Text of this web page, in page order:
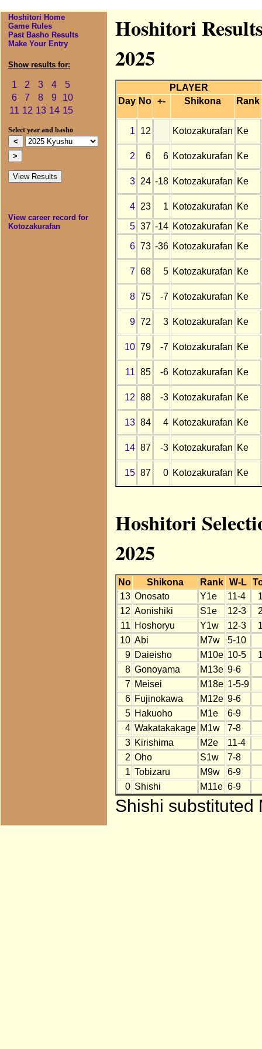
Hoshitori Home
Game Rules
Past Basho Results
Make Your Entry
Show results for:
1 2 3 4
5
6
7 8 9
10
11 12 13 14 15
Select year and basho
View career record for
Kotozakurafan
Hoshitori
2025
PLAYER
Day No +- Shikona Rank
1 12 Kotozakurafan Ke
2 6 6 Kotozakurafan Ke
3 24 -18 Kotozakurafan Ke
4 23 1 Kotozakurafan Ke
5 37 -14 Kotozakurafan Ke
6 73 -36 Kotozakurafan Ke
7 68 5 Kotozakurafan Ke
8 75 -7 Kotozakurafan Ke
9 72 3 Kotozakurafan Ke
10 79 -7 Kotozakurafan Ke
11 85 -6 Kotozakurafan Ke
12 88 -3 Kotozakurafan Ke
13 84 4 Kotozakurafan Ke
14 87 -3 Kotozakurafan Ke
15 87 0 Kotozakurafan Ke
Hoshitori
2025
No Shikona Rank W-L
13 Onosato Y1e 11-4
12 Aonishiki S1e 12-3
11 Hoshoryu Y1w 12-3
10 Abi M7w
5-10
9 Daieisho M10e 10-5
8 Gonoyama M13e 9-6
7 Meisei M18e 1-5-9
6 Fujinokawa M12e 9-6
5 Hakuoho M1e
6-9
4 Wakatakakage M1w
7-8
3 Kirishima M2e
11-4
2 Oho S1w
7-8
1 Tobizaru M9w
6-9
0 Shishi M11e 6-9
Shishi substituted